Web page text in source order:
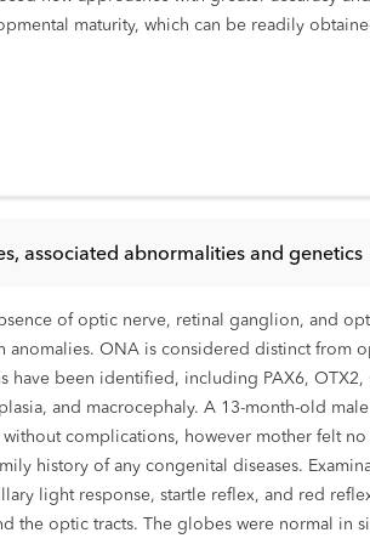
maturity, which can be readily
associated abnormalities and genetics
of optic nerve, retinal ganglion, and
ONA is considered distinct from
been identified, including PAX6,
and macrocephaly. A 13-month-old
complications, however mother felt
history of any congenital diseases.
light response, startle reflex, and red
the optic tracts. The globes were normal in